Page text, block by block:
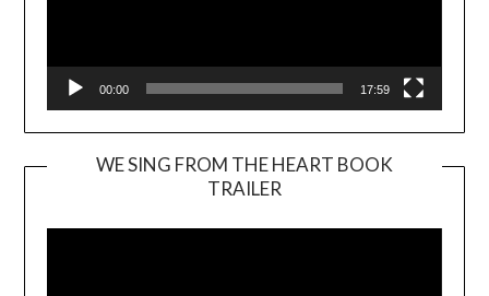
00:00 17:59
WE SING FROM THE HEART BOOK
TRAILER
Player